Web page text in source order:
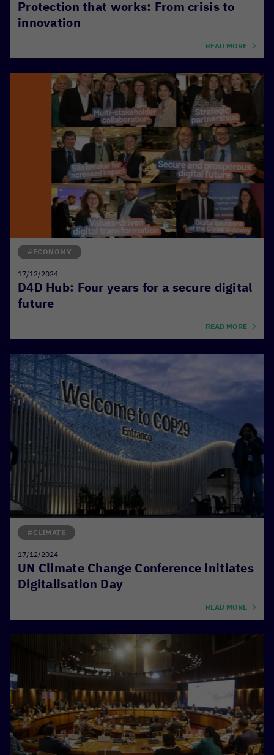
Protection that works: From crisis to
innovation
READ MORE
D4D Hub: Four years for a secure digital
future
#ECONOMY
17/12/2024
READ MORE
UN Climate Change Conference initiates
Digitalisation Day
#CLIMATE
17/12/2024
READ MORE